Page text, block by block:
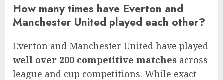
How many times have Everton and
Manchester United played each other?
Everton and Manchester United have played
well over 200 competitive matches across
league and cup competitions. While exact